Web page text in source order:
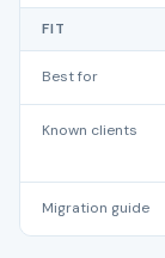
FIT
Best for
Known clients
Migration guide